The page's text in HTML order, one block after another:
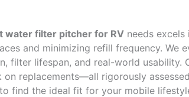
water filter pitcher for RV needs
and minimizing refill frequency. We
filter lifespan, and real-world
on replacements—all rigorously
find the ideal fit for your mobile